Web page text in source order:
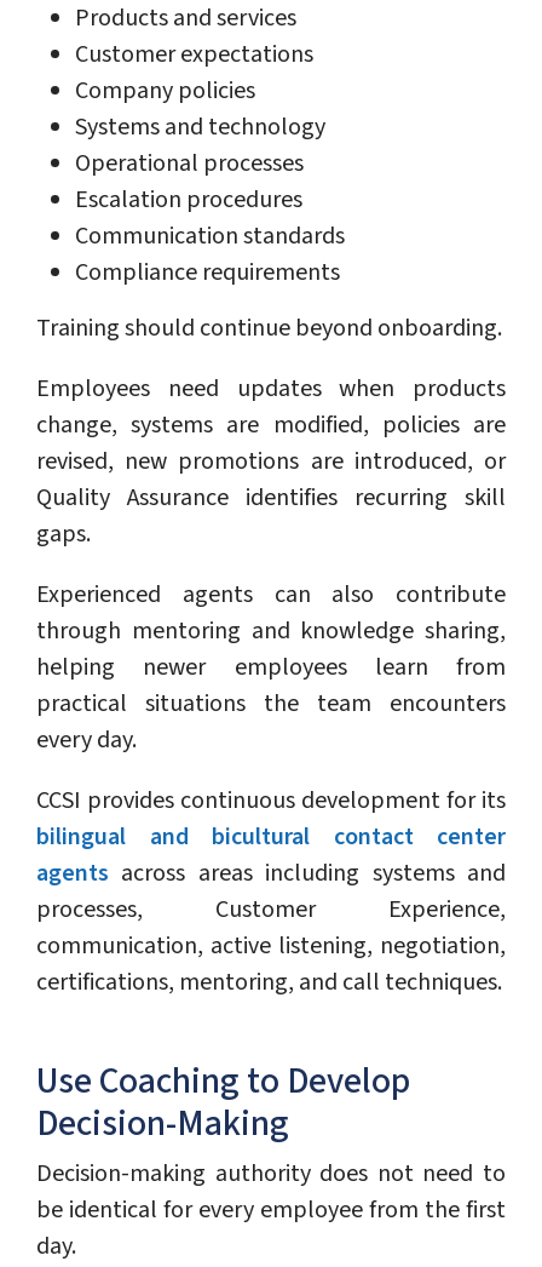
Products and services
Customer expectations
Company policies
Systems and technology
Operational processes
Escalation procedures
Communication standards
Compliance requirements
Training should continue beyond onboarding.
Employees need updates when products
change, systems are modified, policies are
revised, new promotions are introduced, or
Quality Assurance identifies recurring skill
gaps.
Experienced agents can also contribute
through mentoring and knowledge sharing,
helping newer employees learn from
practical situations the team encounters
every day.
CCSI provides continuous development for its
bilingual and bicultural contact center
agents across areas including systems and
processes, Customer Experience,
communication, active listening, negotiation,
certifications, mentoring, and call techniques.
Use Coaching to Develop
Decision-Making
Decision-making authority does not need to
be identical for every employee from the first
day.